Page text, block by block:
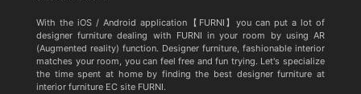
With the iOS / Android application【FURNI】you can put a lot of
designer furniture dealing with FURNI in your room by using AR
(Augmented reality) function. Designer furniture, fashionable interior
matches your room, you can feel free and fun trying. Let's specialize
the time spent at home by finding the best designer furniture at
interior furniture EC site FURNI.